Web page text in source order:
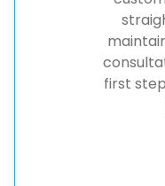
first